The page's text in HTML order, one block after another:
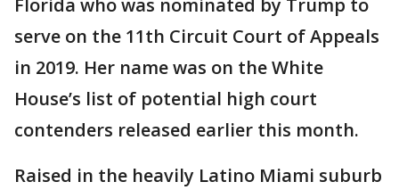
Florida who was nominated by Trump to
serve on the 11th Circuit Court of Appeals
in 2019. Her name was on the White
House’s list of potential high court
contenders released earlier this month.
Raised in the heavily Latino Miami suburb